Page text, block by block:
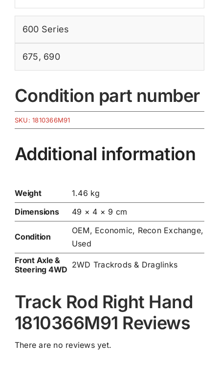
600 Series
675, 690
Condition part number
SKU:1810366M91
Additional information
Weight
1.46 kg
Dimensions
49 × 4 × 9 cm
Condition
OEM, Economic, Recon Exchange,
Used
Front Axle &
Steering 4WD 2WD Trackrods & Draglinks
Track Rod Right Hand
1810366M91 Reviews
There are no reviews yet.